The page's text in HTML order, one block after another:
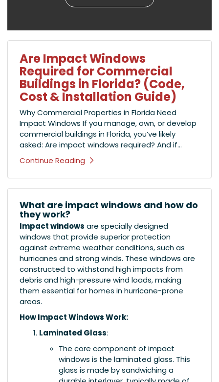
Are Impact Windows
Required for Commercial
Buildings in Florida? (Code,
Cost & Installation Guide)
Why Commercial Properties in Florida Need
Impact Windows If you manage, own, or develop
commercial buildings in Florida, you’ve likely
asked: Are impact windows required? And if...
Continue Reading
What are impact windows and how do
they work?
Impact windows are specially designed
windows that provide superior protection
against extreme weather conditions, such as
hurricanes and strong winds. These windows are
constructed to withstand high impacts from
debris and high-pressure wind loads, making
them essential for homes in hurricane-prone
areas.
How Impact Windows Work:
Laminated Glass:
The core component of impact
windows is the laminated glass. This
glass is made by sandwiching a